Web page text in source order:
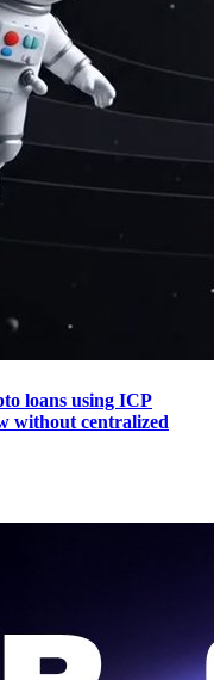
loans using ICP
without centralized